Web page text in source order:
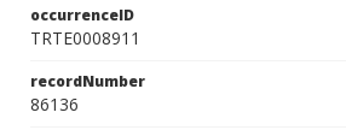
occurrenceID
TRTE0008911
recordNumber
86136